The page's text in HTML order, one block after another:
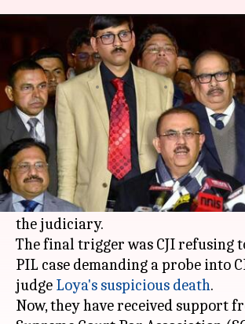
SC Bar Council: PILs
CJI or collegium
By Krunali Shah Jan 14, 2018 10:25 am
What's the story
In a first, four senior-most SC
Chief Justice of India Dipak Misra
allocated cases and his overall
the judiciary.
The final trigger was CJI refusing
PIL case demanding a probe into
judge Loya's suspicious death.
Now, they have received support